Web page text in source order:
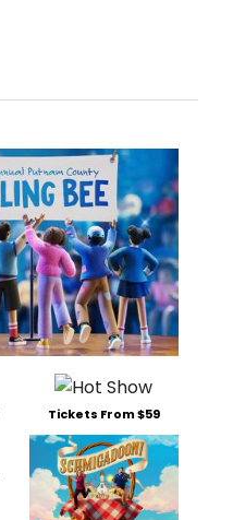
Tickets From $59